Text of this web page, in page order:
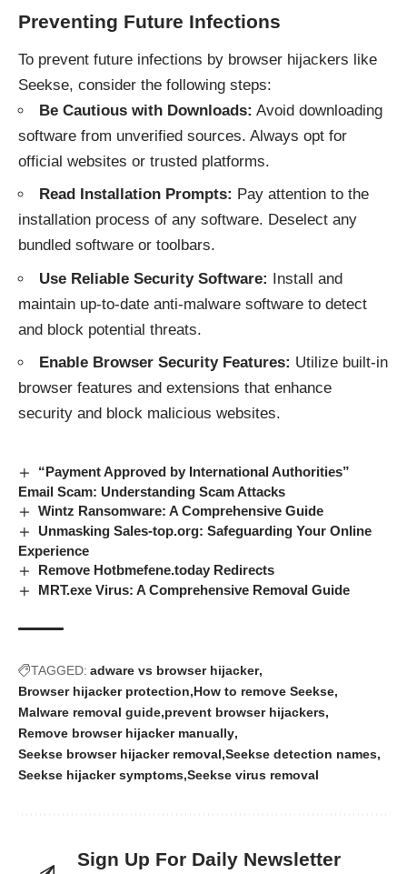
Preventing Future Infections
To prevent future infections by browser hijackers like
Seekse, consider the following steps:
Be Cautious with Downloads: Avoid downloading
software from unverified sources. Always opt for
official websites or trusted platforms.
Read Installation Prompts: Pay attention to the
installation process of any software. Deselect any
bundled software or toolbars.
Use Reliable Security Software: Install and
maintain up-to-date anti-malware software to detect
and block potential threats.
Enable Browser Security Features: Utilize built-in
browser features and extensions that enhance
security and block malicious websites.
“Payment Approved by International Authorities”
Email Scam: Understanding Scam Attacks
Wintz Ransomware: A Comprehensive Guide
Unmasking Sales-top.org: Safeguarding Your Online
Experience
Remove Hotbmefene.today Redirects
MRT.exe Virus: A Comprehensive Removal Guide
TAGGED: adware vs browser hijacker
Browser hijacker protection How to remove Seekse
Malware removal guide prevent browser hijackers
Remove browser hijacker manually
Seekse browser hijacker removal Seekse detection names
Seekse hijacker symptoms Seekse virus removal
Sign Up For Daily Newsletter